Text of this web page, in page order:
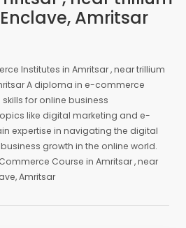
Amritsar
Institutes in Amritsar , near trillium
A diploma in e-commerce
for online business
like digital marketing and e-
expertise in navigating the digital
growth in the online world.
Course in Amritsar , near
Amritsar